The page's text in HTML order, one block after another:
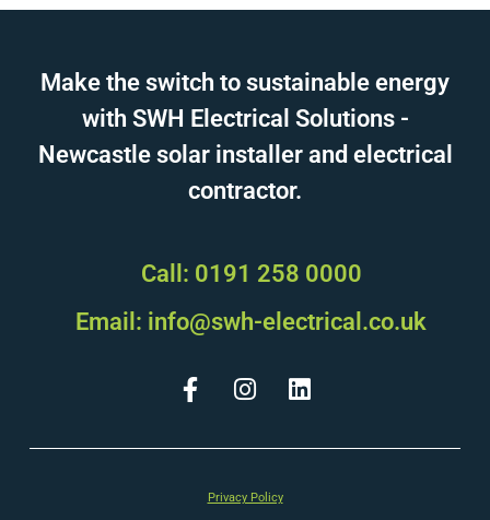
Make the switch to sustainable energy
with SWH Electrical Solutions -
Newcastle solar installer and electrical
contractor.
Call: 0191 258 0000
Email: info@swh-electrical.co.uk
Privacy Policy